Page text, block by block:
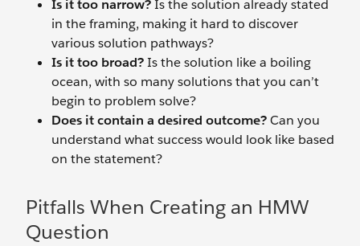
Is it too narrow?Is the solution already stated
in the framing, making it hard to discover
various solution pathways?
Is it too broad?Is the solution like a boiling
ocean, with so many solutions that you can’t
begin to problem solve?
Does it contain a desired outcome?Can you
understand what success would look like based
on the statement?
Pitfalls When Creating an HMW
Question